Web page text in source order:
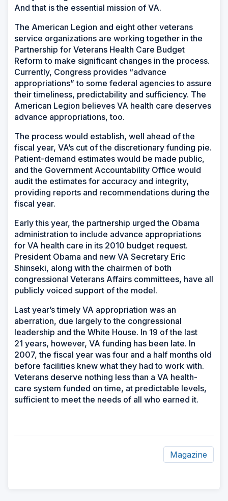
And that is the essential mission of VA.
The American Legion and eight other veterans
service organizations are working together in the
Partnership for Veterans Health Care Budget
Reform to make significant changes in the process.
Currently, Congress provides “advance
appropriations” to some federal agencies to assure
their timeliness, predictability and sufficiency. The
American Legion believes VA health care deserves
advance appropriations, too.
The process would establish, well ahead of the
fiscal year, VA’s cut of the discretionary funding pie.
Patient-demand estimates would be made public,
and the Government Accountability Office would
audit the estimates for accuracy and integrity,
providing reports and recommendations during the
fiscal year.
Early this year, the partnership urged the Obama
administration to include advance appropriations
for VA health care in its 2010 budget request.
President Obama and new VA Secretary Eric
Shinseki, along with the chairmen of both
congressional Veterans Affairs committees, have all
publicly voiced support of the model.
Last year’s timely VA appropriation was an
aberration, due largely to the congressional
leadership and the White House. In 19 of the last
21 years, however, VA funding has been late. In
2007, the fiscal year was four and a half months old
before facilities knew what they had to work with.
Veterans deserve nothing less than a VA health-
care system funded on time, at predictable levels,
sufficient to meet the needs of all who earned it.
Magazine